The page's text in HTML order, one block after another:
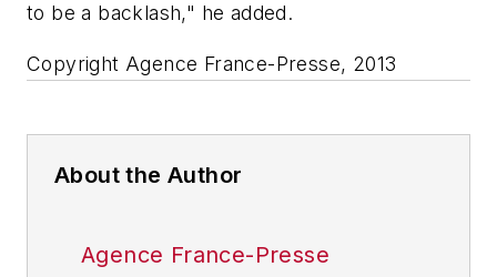
to be a backlash," he added.
Copyright Agence France-Presse, 2013
About the Author
Agence France-Presse